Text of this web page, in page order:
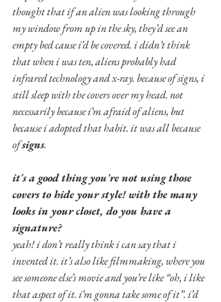
thought that if an alien was looking through
my window from up in the sky, they’d see an
empty bed cause i’d be covered. i didn’t think
that when i was ten, aliens probably had
infrared technology and x-ray. because of signs, i
still sleep with the covers over my head. not
necessarily because i’m afraid of aliens, but
because i adopted that habit. it was all because
of signs.
it's a good thing you're not using those
covers to hide your style! with the many
looks in your closet, do you have a
signature?
yeah! i don’t really think i can say that i
invented it. it’s also like filmmaking, where you
see someone else’s movie and you’re like “oh, i like
that aspect of it. i’m gonna take some of it”. i’d